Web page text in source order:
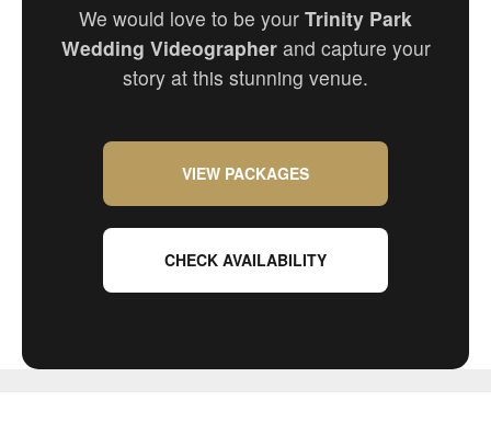
We would love to be your Trinity Park
Wedding Videographerand capture your
story at this stunning venue.
VIEW PACKAGES
CHECK AVAILABILITY